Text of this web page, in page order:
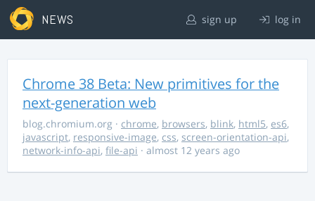
NEWS sign up log in
Chrome 38 Beta: New primitives for the
next-generation web
blog.chromium.org · chrome, browsers, blink, html5, es6,
javascript, responsive-image, css, screen-orientation-api,
network-info-api, file-api · almost 12 years ago